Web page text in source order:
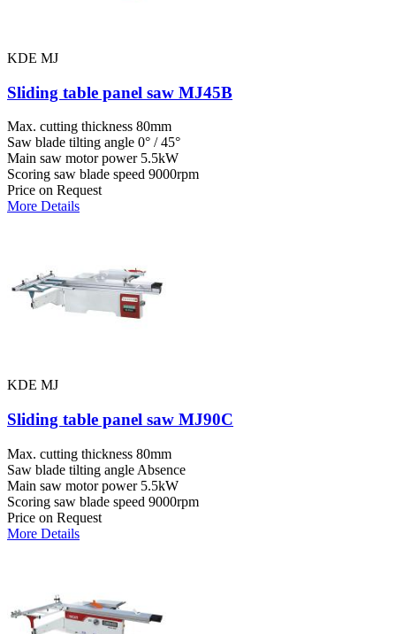
KDE MJ
Sliding table panel saw MJ45B
Max. cutting thickness 80mm
Saw blade tilting angle 0° / 45°
Main saw motor power 5.5kW
Scoring saw blade speed 9000rpm
Price on Request
More Details
KDE MJ
Sliding table panel saw MJ90C
Max. cutting thickness 80mm
Saw blade tilting angle Absence
Main saw motor power 5.5kW
Scoring saw blade speed 9000rpm
Price on Request
More Details